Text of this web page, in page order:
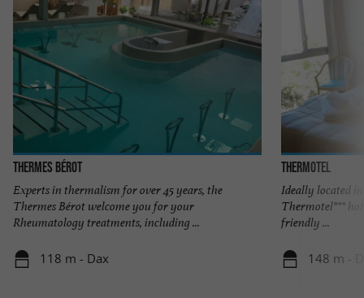
Thermes Bérot
Experts in thermalism for over 45 years, the
Thermes Bérot welcome you for your
Rheumatology treatments, including ...
118 m - Dax
THERMOTEL
Ideally located
Thermotel***
friendly ...
148 m -